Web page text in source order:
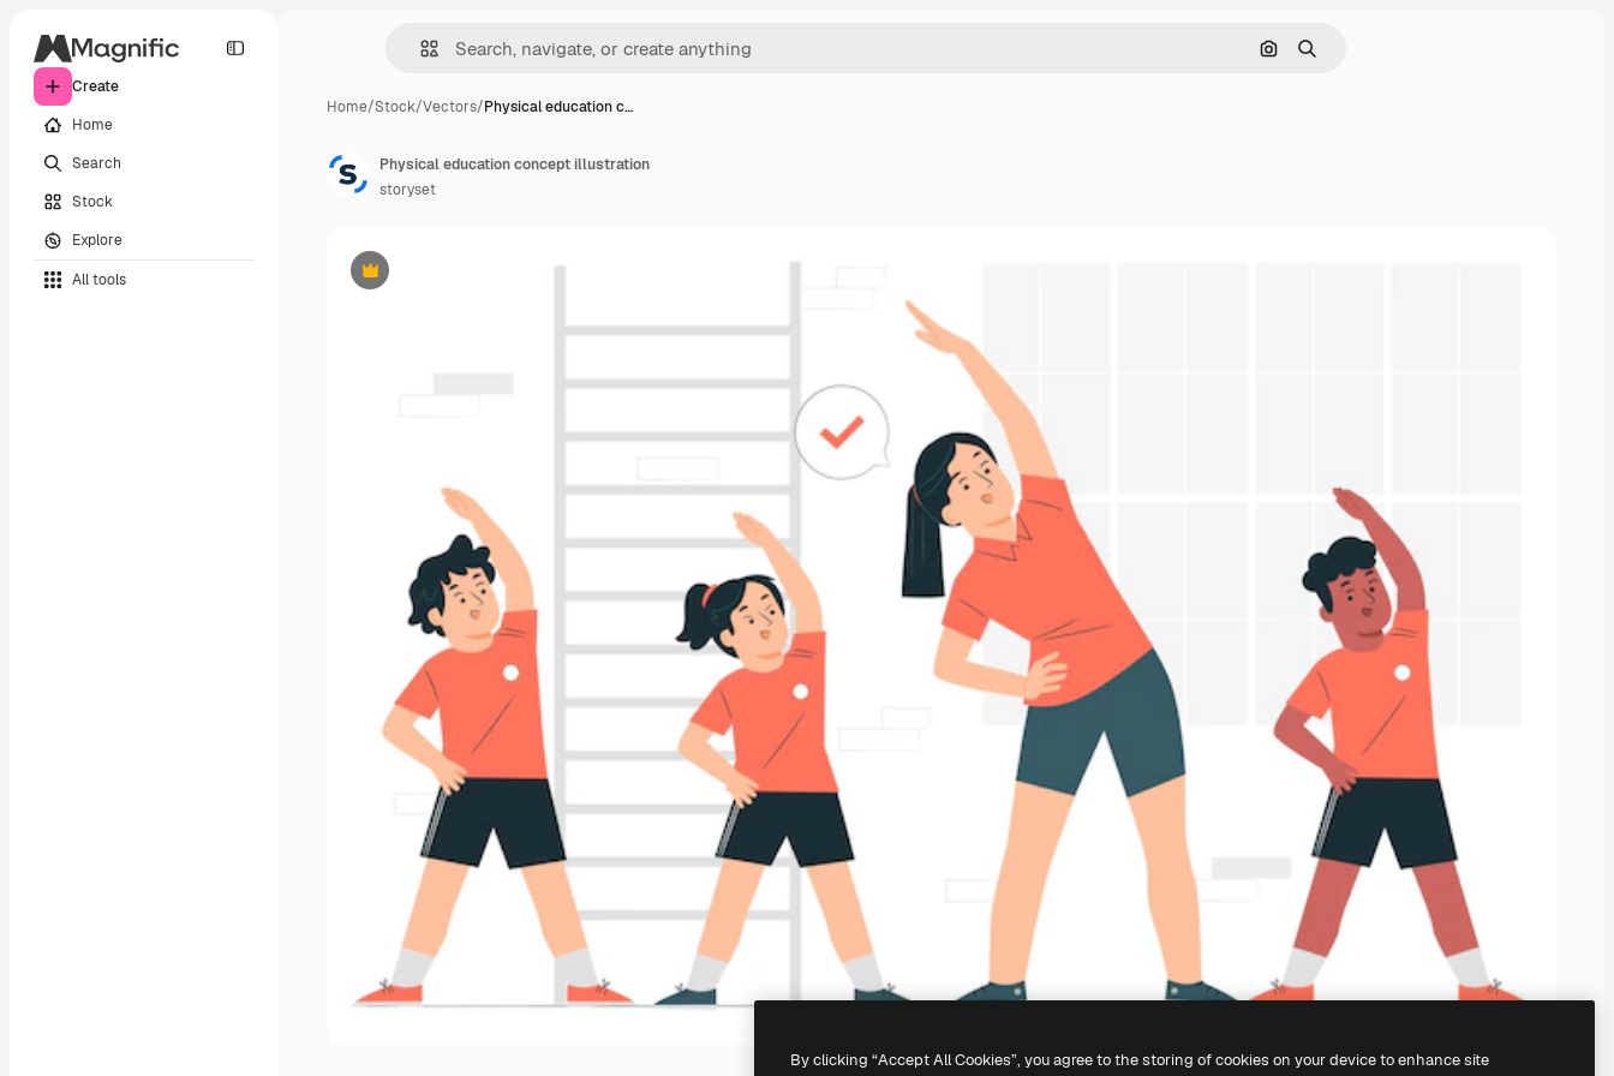
Create
Home
Search
Stock
Explore
All tools
Search by image
Search
Home/Stock/Vectors/Physical education c…
Premium
Physical education concept illustration
storyset
By clicking “Accept All Cookies”, you agree to the storing of cookies on your device to enhance site